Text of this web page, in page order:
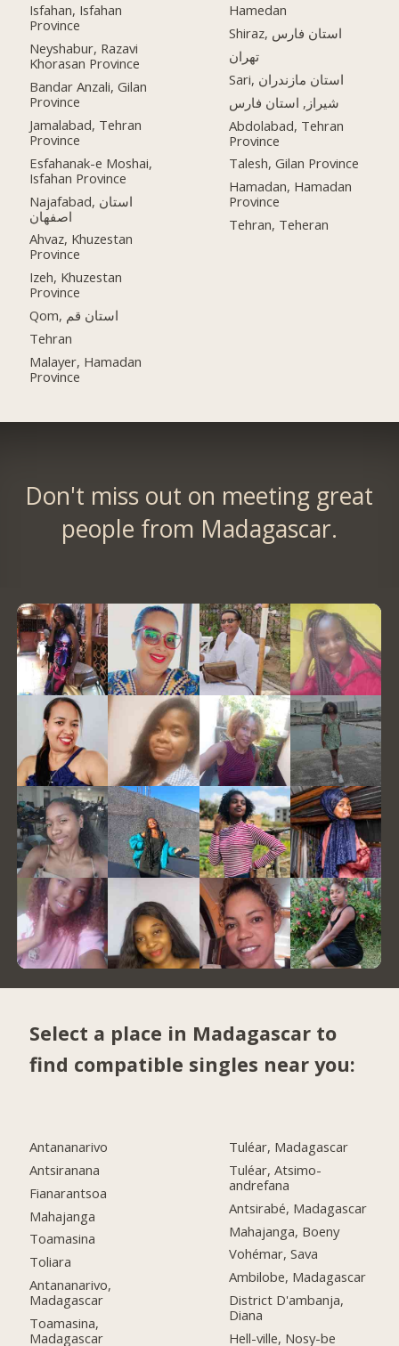
Isfahan, Isfahan
Province
Neyshabur, Razavi
Khorasan Province
Bandar Anzali, Gilan
Province
Jamalabad, Tehran
Province
Esfahanak-e Moshai,
Isfahan Province
Najafabad, استان
اصفهان
Ahvaz, Khuzestan
Province
Izeh, Khuzestan
Province
Qom, استان قم
Tehran
Malayer, Hamadan
Province
Hamedan
Shiraz, استان فارس
تهران
Sari, استان مازندران
شیراز, استان فارس
Abdolabad, Tehran
Province
Talesh, Gilan Province
Hamadan, Hamadan
Province
Tehran, Teheran
Don't miss out on meeting great
people from Madagascar.
Select a place in Madagascar to
find compatible singles near you:
Antananarivo
Antsiranana
Fianarantsoa
Mahajanga
Toamasina
Toliara
Antananarivo,
Madagascar
Toamasina,
Madagascar
Tuléar, Madagascar
Tuléar, Atsimo-
andrefana
Antsirabé, Madagascar
Mahajanga, Boeny
Vohémar, Sava
Ambilobe, Madagascar
District D'ambanja,
Diana
Hell-ville, Nosy-be